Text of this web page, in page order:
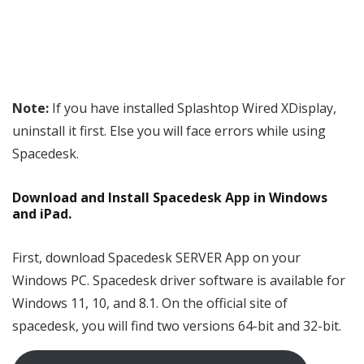
Note: If you have installed Splashtop Wired XDisplay,
uninstall it first. Else you will face errors while using
Spacedesk.
Download and Install Spacedesk App in Windows
and iPad.
First, download Spacedesk SERVER App on your
Windows PC. Spacedesk driver software is available for
Windows 11, 10, and 8.1. On the official site of
spacedesk, you will find two versions 64-bit and 32-bit.